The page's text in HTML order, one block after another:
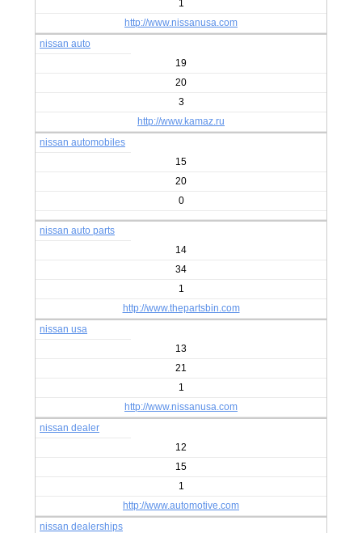
1
http://www.nissanusa.com
nissan auto
19
20
3
http://www.kamaz.ru
nissan automobiles
15
20
0
nissan auto parts
14
34
1
http://www.thepartsbin.com
nissan usa
13
21
1
http://www.nissanusa.com
nissan dealer
12
15
1
http://www.automotive.com
nissan dealerships